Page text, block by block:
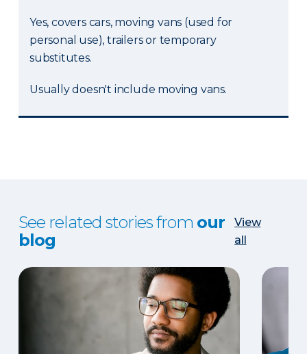
Yes, covers cars, moving vans (used for
personal use), trailers or temporary
substitutes.
Usually doesn't include moving vans.
See related stories from our
blog
View
all